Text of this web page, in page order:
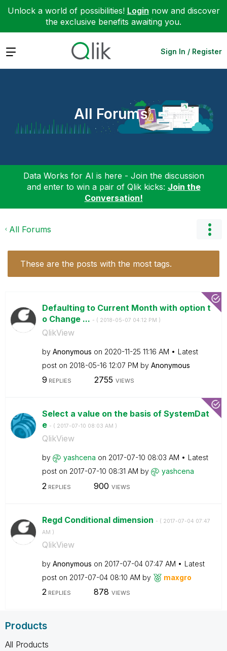
Unlock a world of possibilities! Login now and discover
the exclusive benefits awaiting you.
Expand Sign In / Register
All Forums
Data Works for AI is here - Join the discussion
and enter to win a pair of Qlik kicks: Join the
Conversation!
All Forums
These are the posts with the most tags.
Defaulting to Current Month with option t
o Change ... - ( ‎2018-05-07 04:12 PM )
QlikView
by Anonymous on ‎2020-11-25 11:16 AM
Latest
post on ‎2018-05-16 12:07 PM by Anonymous
9 REPLIES 2755 VIEWS
Select a value on the basis of SystemDat
e - ( ‎2017-07-10 08:03 AM )
QlikView
by yashcena on ‎2017-07-10 08:03 AM
Latest
post on ‎2017-07-10 08:31 AM by yashcena
2 REPLIES 900 VIEWS
Regd Conditional dimension - ( ‎2017-07-04 07:47
AM )
QlikView
by Anonymous on ‎2017-07-04 07:47 AM
Latest
post on ‎2017-07-04 08:10 AM by maxgro
2REPLIES 878 VIEWS
Products
All Products